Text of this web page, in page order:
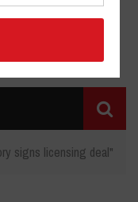
signs licensing deal"